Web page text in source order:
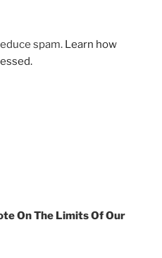
spam. Learn how
On The Limits Of Our